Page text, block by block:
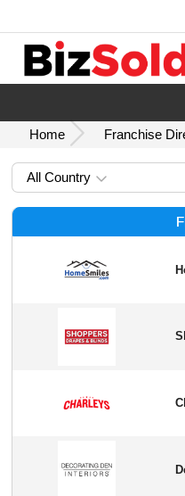
Home Franchise
All Country